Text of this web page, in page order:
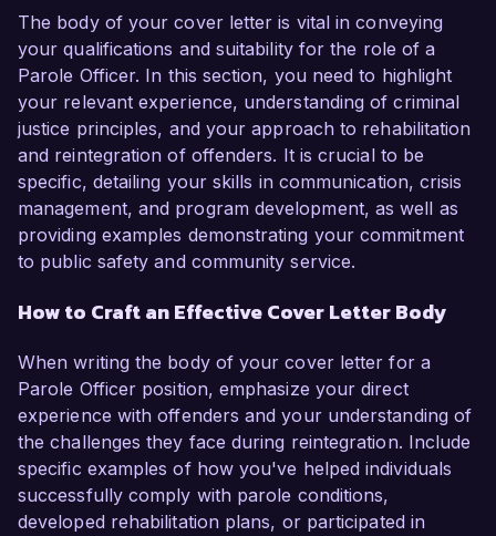
The body of your cover letter is vital in conveying
your qualifications and suitability for the role of a
Parole Officer. In this section, you need to highlight
your relevant experience, understanding of criminal
justice principles, and your approach to rehabilitation
and reintegration of offenders. It is crucial to be
specific, detailing your skills in communication, crisis
management, and program development, as well as
providing examples demonstrating your commitment
to public safety and community service.
How to Craft an Effective Cover Letter Body
When writing the body of your cover letter for a
Parole Officer position, emphasize your direct
experience with offenders and your understanding of
the challenges they face during reintegration. Include
specific examples of how you've helped individuals
successfully comply with parole conditions,
developed rehabilitation plans, or participated in